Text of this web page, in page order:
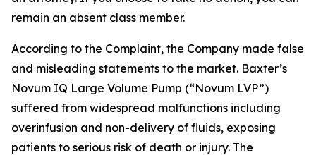
remain an absent class member.
According to the Complaint, the Company made false
and misleading statements to the market. Baxter’s
Novum IQ Large Volume Pump (“Novum LVP”)
suffered from widespread malfunctions including
overinfusion and non-delivery of fluids, exposing
patients to serious risk of death or injury. The